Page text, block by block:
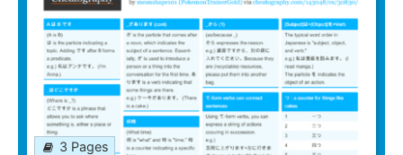
3 Pages